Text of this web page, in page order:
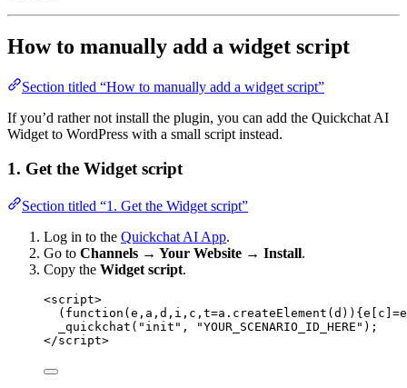
How to manually add a widget script
Section titled “How to manually add a widget script”
If you’d rather not install the plugin, you can add the Quickchat AI
Widget to WordPress with a small script instead.
1. Get the Widget script
Section titled “1. Get the Widget script”
Log in to the Quickchat AI App.
Go to Channels → Your Website → Install.
Copy the Widget script.
<script>
( function ( e , a , d , i , c , t=a. createElement (d)){e[c] =
_quickchat ( "init" , "YOUR_SCENARIO_ID_HERE" );
</script>